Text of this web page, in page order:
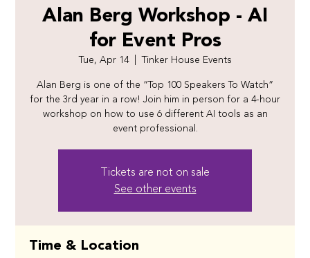
Alan Berg Workshop - AI
for Event Pros
Tue, Apr 14
  |
Tinker House Events
Alan Berg is one of the “Top 100 Speakers To Watch”
for the 3rd year in a row! Join him in person for a 4-hour
workshop on how to use 6 different AI tools as an
event professional.
Tickets are not on sale
See other events
Time & Location